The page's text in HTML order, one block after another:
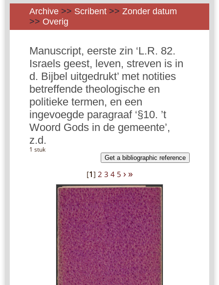
Archive >> Scribent >> Zonder datum
>> Overig
Manuscript, eerste zin ‘L.R. 82.
Israels geest, leven, streven is in
d. Bijbel uitgedrukt’ met notities
betreffende theologische en
politieke termen, en een
ingevoegde paragraaf ‘§10. ’t
Woord Gods in de gemeente’,
z.d.
1 stuk
Get a bibliographic reference
[1] 2 3 4 5 › »